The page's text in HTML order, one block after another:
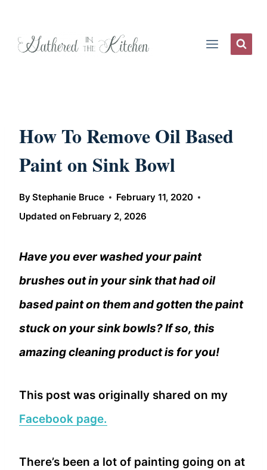
How To Remove Oil Based
Paint on Sink Bowl
ByStephanie Bruce
February 11, 2020
Updated on February 2, 2026
Have you ever washed your paint
brushes out in your sink that had oil
based paint on them and gotten the paint
stuck on your sink bowls? If so, this
amazing cleaning product is for you!
This post was originally shared on my
Facebook page.
There’s been a lot of painting going on at